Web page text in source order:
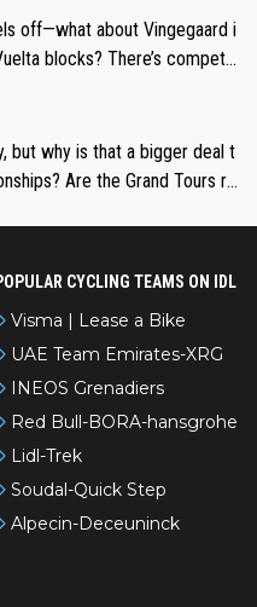
off—what about Vingegaard i
blocks? There’s competit
but why is that a bigger deal t
Are the Grand Tours ra
CYCLING TEAMS ON IDL
Visma | Lease a Bike
UAE Team Emirates-XRG
INEOS Grenadiers
Red Bull-BORA-hansgrohe
Lidl-Trek
Soudal-Quick Step
Alpecin-Deceuninck